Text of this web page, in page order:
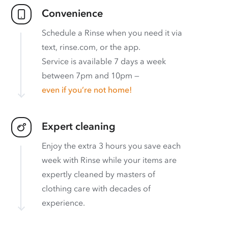
Convenience
Schedule a Rinse when you need it via
text, rinse.com, or the app.
Service is available 7 days a week
between 7pm and 10pm —
even if you’re not home!
Expert cleaning
Enjoy the extra 3 hours you save each
week with Rinse while your items are
expertly cleaned by masters of
clothing care with decades of
experience.